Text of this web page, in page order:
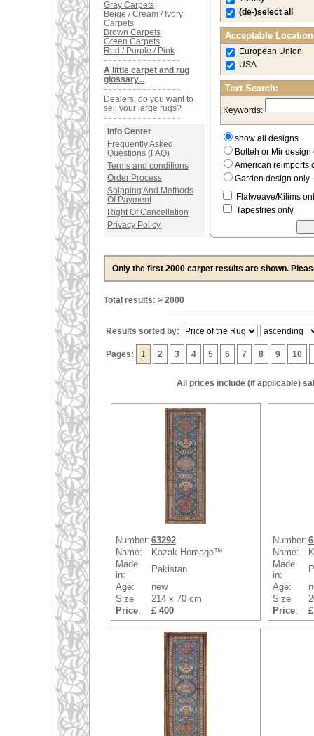
Gray Carpets
Beige / Cream / Ivory
Carpets
Brown Carpets
Green Carpets
Red / Purple / Pink
A little carpet and rug
glossary...
Dealers, do you want to
sell your large rugs?
Info Center
Frequently Asked
Questions (FAQ)
Terms and conditions
Order Process
Shipping And Methods
Of Payment
Right Of Cancellation
Privacy Policy
(de-)select all
Acceptable
European Union
USA
Text Search:
Keywords:
show all designs
Botteh or Mir
American reimports
Garden design only
Flatweave/Kilims
Tapestries only
Only the first 2000 carpet results are shown.
Total results: > 2000
Results sorted by:
Pages: 1 2 3 4 5 6 7 8 9 10
All prices include (if applicable)
Number: 63292
Name:
Kazak Homage™
Made
in:
Pakistan
Age:
new
Size
214 x 70 cm
Price: £ 400
Number:
Name:
Made
in:
Age:
Size
Price: